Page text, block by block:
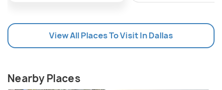
View All Places To Visit In Dallas
Nearby Places